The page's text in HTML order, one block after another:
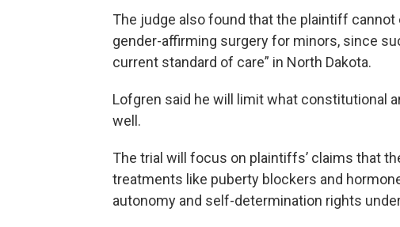
The judge also found that the plaintiff
gender-affirming surgery for minors, since
current standard of care” in North Dakota.
Lofgren said he will limit what constitutional
well.
The trial will focus on plaintiffs’ claims that
treatments like puberty blockers and
autonomy and self-determination rights